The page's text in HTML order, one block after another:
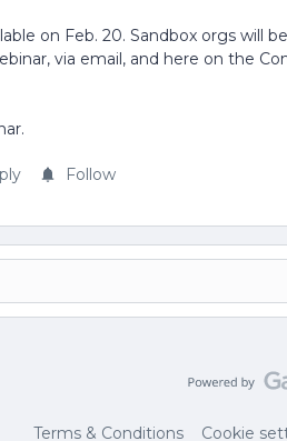
on Feb. 20. Sandbox orgs will
via email, and here on the
Follow
Terms & Conditions Cookie